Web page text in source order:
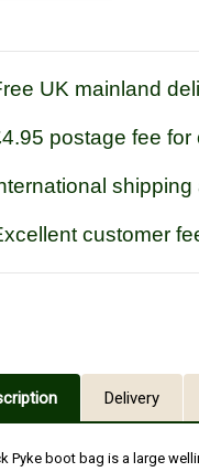
UK mainland
postage fee for
shipping
customer
Delivery
Pyke boot bag is a large